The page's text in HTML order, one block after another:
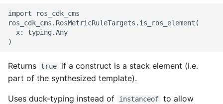
import ros_cdk_cms
ros_cdk_cms.RosMetricRuleTargets.is_ros_element(
  x: typing.Any
Returns true
if a construct is a stack element (i.e.
part of the synthesized template).
Uses duck-typing instead of instanceof to allow